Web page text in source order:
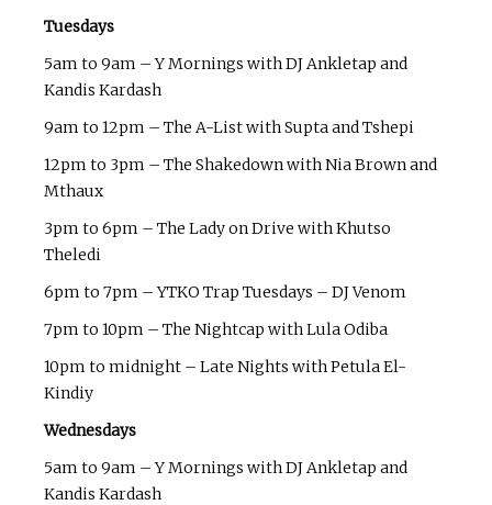
Tuesdays
5am to 9am – Y Mornings with DJ Ankletap and
Kandis Kardash
9am to 12pm – The A-List with Supta and Tshepi
12pm to 3pm – The Shakedown with Nia Brown and
Mthaux
3pm to 6pm – The Lady on Drive with Khutso
Theledi
6pm to 7pm – YTKO Trap Tuesdays – DJ Venom
7pm to 10pm – The Nightcap with Lula Odiba
10pm to midnight – Late Nights with Petula El-
Kindiy
Wednesdays
5am to 9am – Y Mornings with DJ Ankletap and
Kandis Kardash